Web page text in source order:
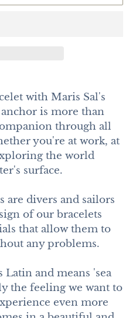
with Maris Sal's
is more than
through all
you're at work, at
the world
surface.
are divers and sailors
of our bracelets
that allow them to
any problems.
and means 'sea
the feeling we want to
even more